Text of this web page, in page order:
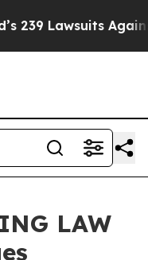
Lawsuits Against
LAW